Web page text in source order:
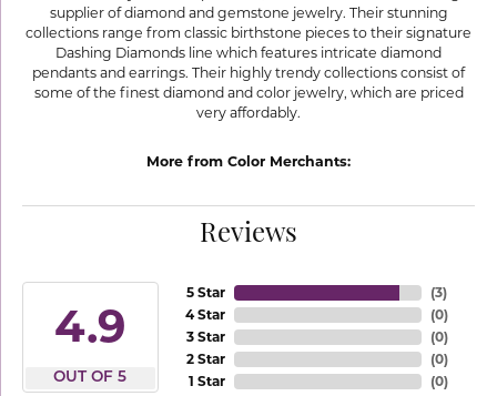
supplier of diamond and gemstone jewelry. Their stunning
collections range from classic birthstone pieces to their signature
Dashing Diamonds line which features intricate diamond
pendants and earrings. Their highly trendy collections consist of
some of the finest diamond and color jewelry, which are priced
very affordably.
More from Color Merchants:
Reviews
4.9
OUT OF 5
5 Star
4 Star
3 Star
2 Star
1 Star
(3)
(0)
(0)
(0)
(0)